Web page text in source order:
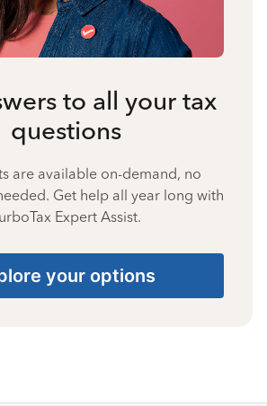
to all your tax
questions
are available on-demand, no
Get help all year long with
Expert Assist.
your options